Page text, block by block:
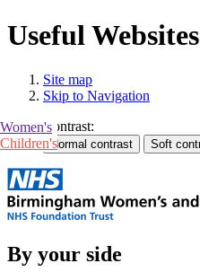
Useful Websites
Site map
Skip to Navigation
Contrast:
Women's
Children's
By your side